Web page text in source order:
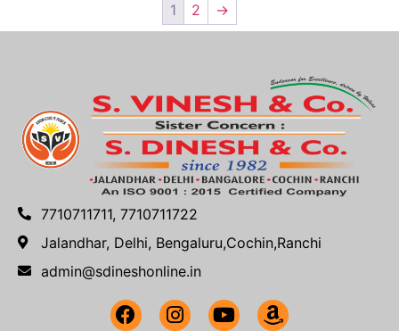
1 2 →
7710711711, 7710711722
Jalandhar, Delhi, Bengaluru,Cochin,Ranchi
admin@sdineshonline.in